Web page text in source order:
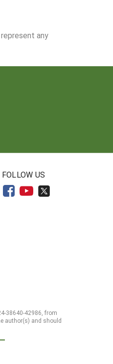
any
FOLLOW US
38640-42986, from
author(s) and should